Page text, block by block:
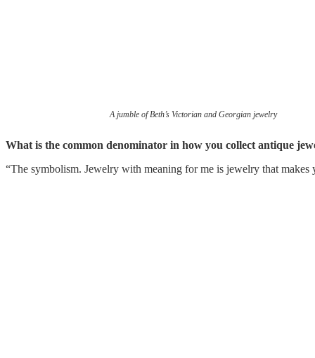
A jumble of Beth’s Victorian and Georgian jewelry
What is the common denominator in how you collect antique
“The symbolism. Jewelry with meaning for me is jewelry that makes